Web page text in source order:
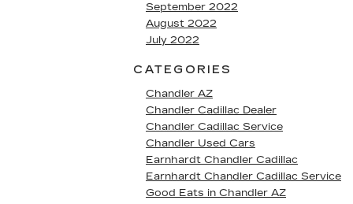
September 2022
August 2022
July 2022
CATEGORIES
Chandler AZ
Chandler Cadillac Dealer
Chandler Cadillac Service
Chandler Used Cars
Earnhardt Chandler Cadillac
Earnhardt Chandler Cadillac Service
Good Eats in Chandler AZ